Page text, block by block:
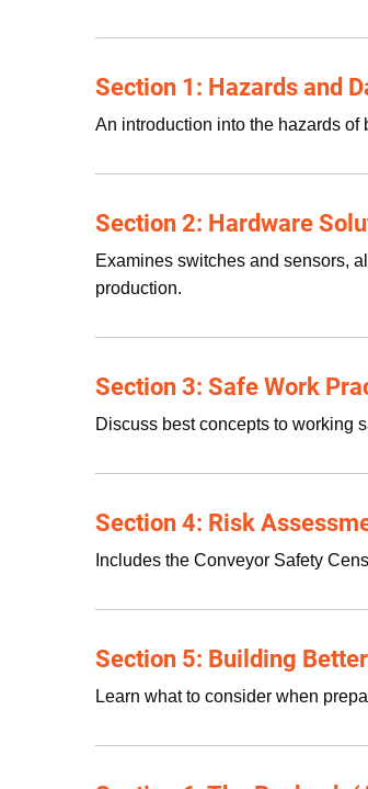
Section 1: Hazards and
An introduction into the hazards
Section 2: Hardware
Examines switches and sensors,
production.
Section 3: Safe Work
Discuss best concepts to working
Section 4: Risk
Includes the Conveyor Safety
Section 5: Building
Learn what to consider when